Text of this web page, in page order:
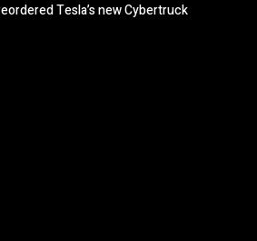
Tesla’s new Cybertruck